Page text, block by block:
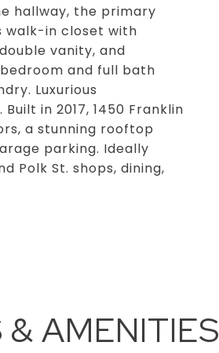
hallway, the primary
walk-in closet with
vanity, and
and full bath
Luxurious
in 2017, 1450 Franklin
a stunning rooftop
parking. Ideally
Polk St. shops, dining,
AMENITIES